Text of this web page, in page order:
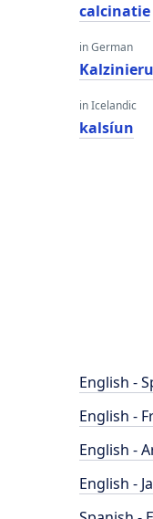
calcinatie
in German
in Icelandic
kalsíun
English -
English -
English -
English -